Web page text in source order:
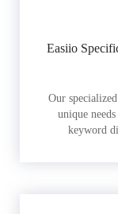
Easiio
Our
unique
keyword